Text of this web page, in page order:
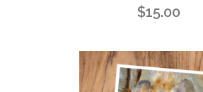
$15.00